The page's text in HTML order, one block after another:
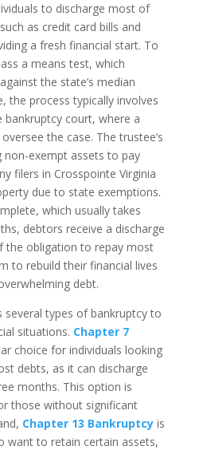
to discharge most of
as credit card bills and
a fresh financial start. To
a means test, which
the state’s median
the process typically involves
court, where a
the case. The trustee’s
non-exempt assets to pay
filers in Crosspointe Virginia
due to state exemptions.
which usually takes
debtors receive a discharge
the obligation to repay most
to rebuild their financial lives
debt.
several types of bankruptcy to
situations. Chapter 7
choice for individuals looking
debts, as it can discharge
months. This option is
those without significant
Chapter 13 Bankruptcyis
want to retain certain assets,